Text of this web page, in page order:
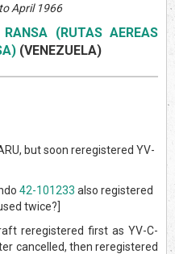
April 1966
RANSA (RUTAS AEREAS
(VENEZUELA)
but soon reregistered YV-
42-101233 also registered
twice?]
reregistered first as YV-C-
cancelled, then reregistered